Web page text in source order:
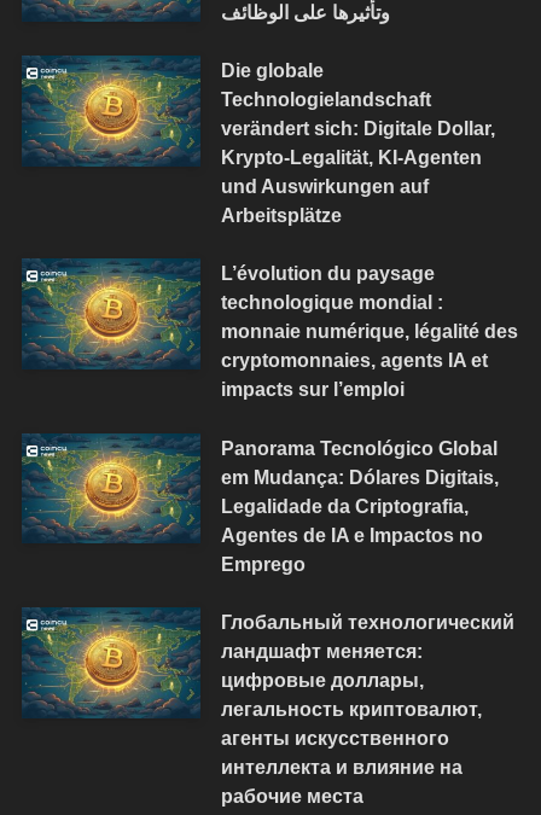
وتأثيرها على الوظائف
Die globale
Technologielandschaft
verändert sich: Digitale Dollar,
Krypto-Legalität, KI-Agenten
und Auswirkungen auf
Arbeitsplätze
L’évolution du paysage
technologique mondial :
monnaie numérique, légalité des
cryptomonnaies, agents IA et
impacts sur l’emploi
Panorama Tecnológico Global
em Mudança: Dólares Digitais,
Legalidade da Criptografia,
Agentes de IA e Impactos no
Emprego
Глобальный технологический
ландшафт меняется:
цифровые доллары,
легальность криптовалют,
агенты искусственного
интеллекта и влияние на
рабочие места